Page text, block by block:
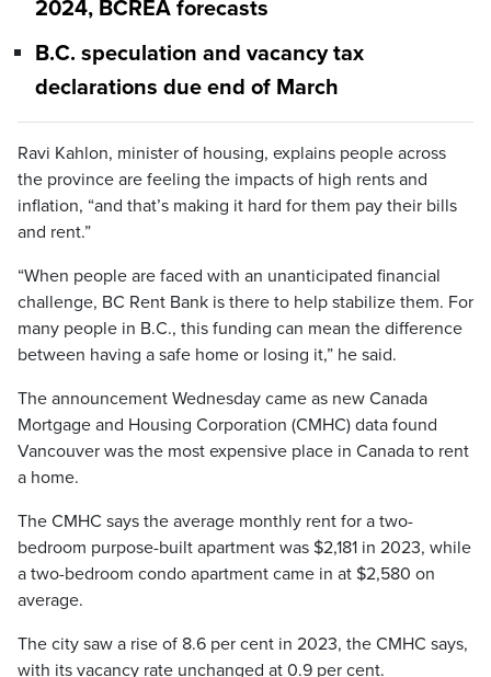
2024, BCREA forecasts
B.C. speculation and vacancy tax
declarations due end of March
Ravi Kahlon, minister of housing, explains people across
the province are feeling the impacts of high rents and
inflation, “and that’s making it hard for them pay their bills
and rent.”
“When people are faced with an unanticipated financial
challenge, BC Rent Bank is there to help stabilize them. For
many people in B.C., this funding can mean the difference
between having a safe home or losing it,” he said.
The announcement Wednesday came as new Canada
Mortgage and Housing Corporation (CMHC) data found
Vancouver was the most expensive place in Canada to rent
a home.
The CMHC says the average monthly rent for a two-
bedroom purpose-built apartment was $2,181 in 2023, while
a two-bedroom condo apartment came in at $2,580 on
average.
The city saw a rise of 8.6 per cent in 2023, the CMHC says,
with its vacancy rate unchanged at 0.9 per cent.